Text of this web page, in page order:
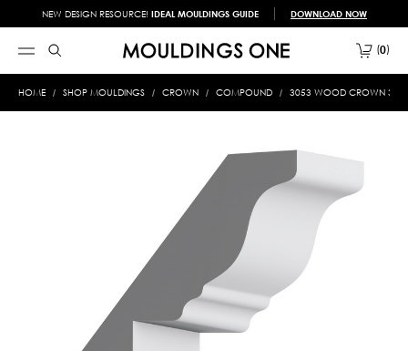
NEW DESIGN RESOURCE! IDEAL MOULDINGS GUIDE DOWNLOAD NOW
0
HOME SHOP MOULDINGS CROWN COMPOUND 3053 WOOD CROWN 3/4